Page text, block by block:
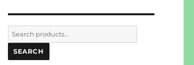
Search
for:
SEARCH